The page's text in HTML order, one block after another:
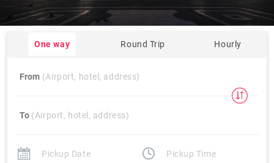
One way Round Trip Hourly
From (Airport, hotel, address)
To (Airport, hotel, address)